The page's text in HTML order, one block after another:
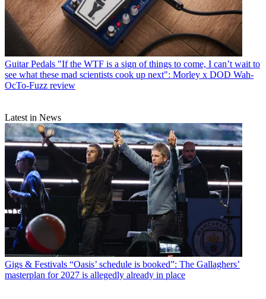
Guitar Pedals "If the WTF is a sign of things to come, I can’t wait to
see what these mad scientists cook up next": Morley x DOD Wah-
OcTo-Fuzz review
Latest in News
Gigs & Festivals “Oasis’ schedule is booked”: The Gallaghers’
masterplan for 2027 is allegedly already in place